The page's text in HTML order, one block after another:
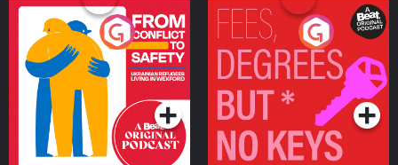
From Conflict to Safety:
Ukrainian Refugees
Living in Wexford
Podcast Series
Fees Degrees but No
Keys
Podcast Series